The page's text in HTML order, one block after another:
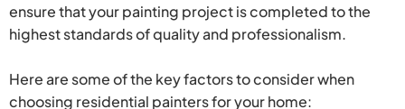
ensure that your painting project is completed to the
highest standards of quality and professionalism.
Here are some of the key factors to consider when
choosing residential painters for your home: